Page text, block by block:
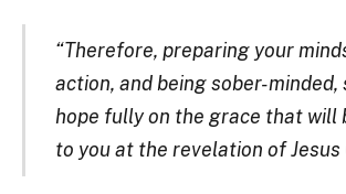
“Therefore, preparing your
action, and being sober-minded,
hope fully on the grace that will
to you at the revelation of Jesus